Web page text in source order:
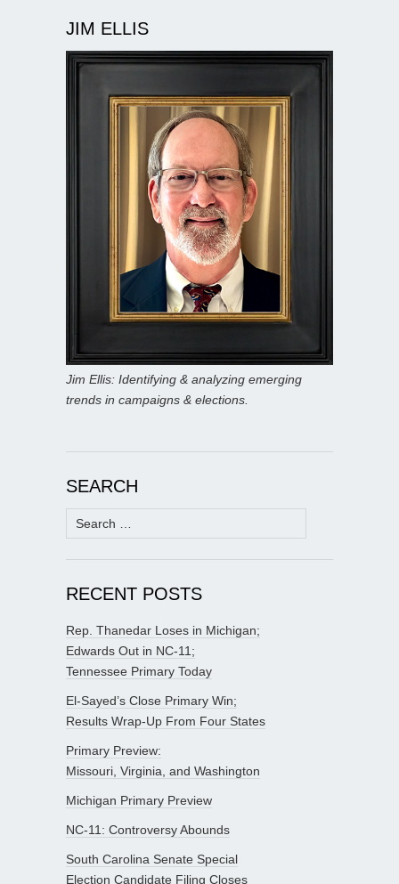
JIM ELLIS
Jim Ellis: Identifying & analyzing emerging
trends in campaigns & elections.
SEARCH
Search
for:
RECENT POSTS
Rep. Thanedar Loses in Michigan;
Edwards Out in NC-11;
Tennessee Primary Today
El-Sayed’s Close Primary Win;
Results Wrap-Up From Four States
Primary Preview:
Missouri, Virginia, and Washington
Michigan Primary Preview
NC-11: Controversy Abounds
South Carolina Senate Special
Election Candidate Filing Closes